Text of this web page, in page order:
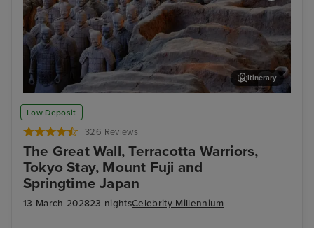
Low Deposit
326 Reviews
The Great Wall, Terracotta Warriors,
Tokyo Stay, Mount Fuji and
Springtime Japan
13 March 202823 nightsCelebrity Millennium
Xian - Terracotta Warriors Tour
Itinerary